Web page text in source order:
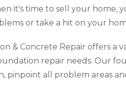
it's time to sell your home,
or take a hit on your
& Concrete Repair offers a
repair needs. Our
pinpoint all problem areas